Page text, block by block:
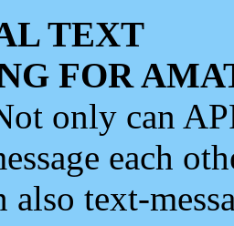
TEXT
FOR
only can
each
also text-